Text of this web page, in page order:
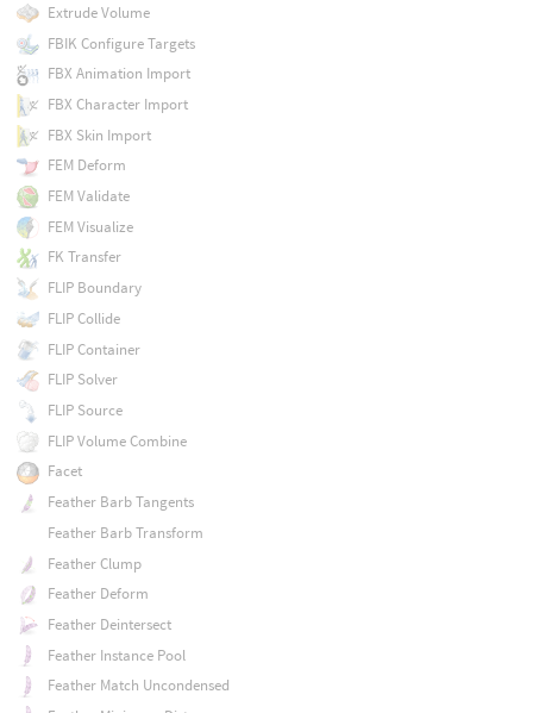
Extrude Volume
FBIK Configure Targets
FBX Animation Import
FBX Character Import
FBX Skin Import
FEM Deform
FEM Validate
FEM Visualize
FK Transfer
FLIP Boundary
FLIP Collide
FLIP Container
FLIP Solver
FLIP Source
FLIP Volume Combine
Facet
Feather Barb Tangents
Feather Barb Transform
Feather Clump
Feather Deform
Feather Deintersect
Feather Instance Pool
Feather Match Uncondensed